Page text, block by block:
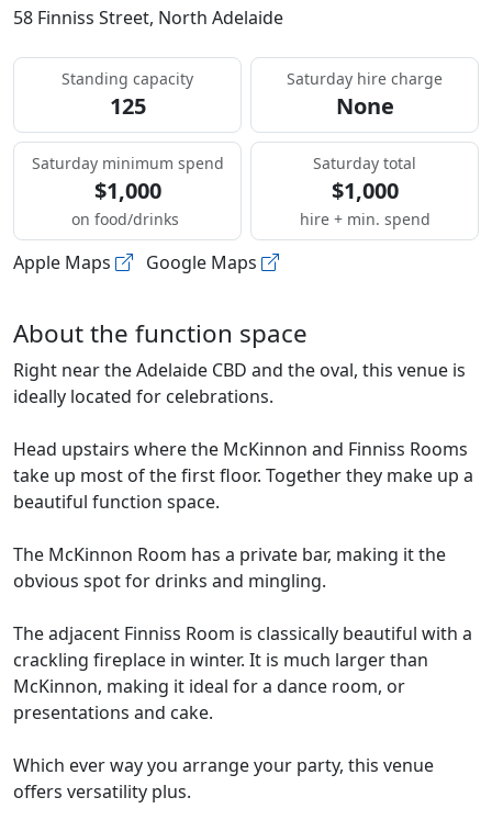
58 Finniss Street, North Adelaide
Standing capacity
125
Saturday hire charge
None
Saturday minimum spend
$1,000
on food/drinks
Saturday total
$1,000
hire + min. spend
Apple Maps Google Maps
About the function space
Right near the Adelaide CBD and the oval, this venue is
ideally located for celebrations.
Head upstairs where the McKinnon and Finniss Rooms
take up most of the first floor. Together they make up a
beautiful function space.
The McKinnon Room has a private bar, making it the
obvious spot for drinks and mingling.
The adjacent Finniss Room is classically beautiful with a
crackling fireplace in winter. It is much larger than
McKinnon, making it ideal for a dance room, or
presentations and cake.
Which ever way you arrange your party, this venue
offers versatility plus.